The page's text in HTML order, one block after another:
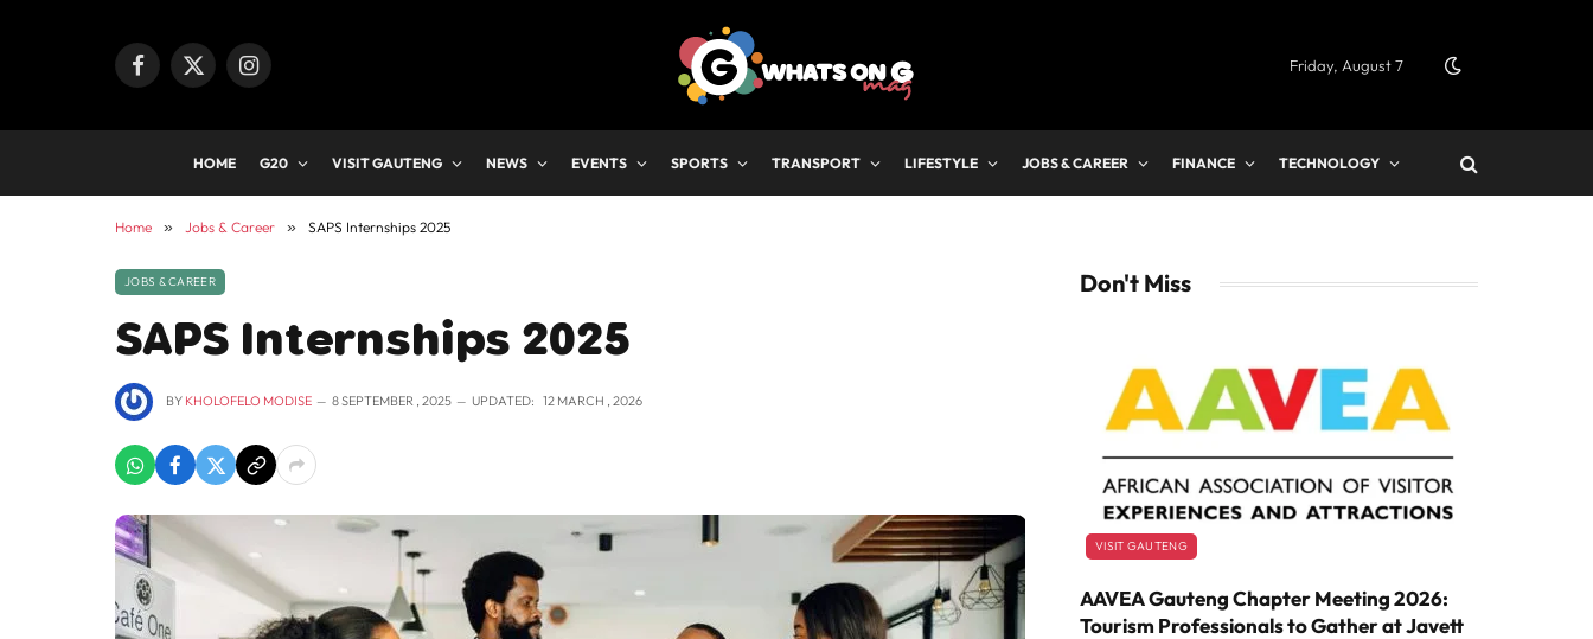
Facebook
X
Instagram Friday, August 7
HOME G20 VISIT GAUTENG NEWS EVENTS SPORTS TRANSPORT LIFESTYLE JOBS & CAREER FINANCE TECHNOLOGY
Home » Jobs & Career » SAPS Internships 2025
JOBS & CAREER
SAPS Internships 2025
BY KHOLOFELO MODISE 8 SEPTEMBER , 2025 UPDATED: 12 MARCH , 2026
Don't Miss
VISIT GAUTENG
AAVEA Gauteng Chapter Meeting 2026:
Tourism Professionals to Gather at Javett